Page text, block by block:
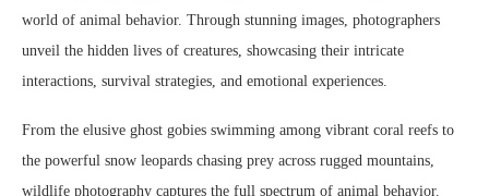
world of animal behavior. Through stunning images, photographers
unveil the hidden lives of creatures, showcasing their intricate
interactions, survival strategies, and emotional experiences.
From the elusive ghost gobies swimming among vibrant coral reefs to
the powerful snow leopards chasing prey across rugged mountains,
wildlife photography captures the full spectrum of animal behavior.